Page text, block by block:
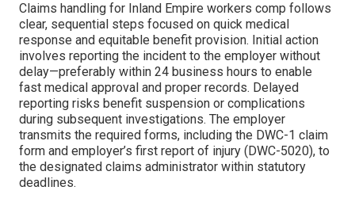
Claims handling for Inland Empire workers comp follows
clear, sequential steps focused on quick medical
response and equitable benefit provision. Initial action
involves reporting the incident to the employer without
delay—preferably within 24 business hours to enable
fast medical approval and proper records. Delayed
reporting risks benefit suspension or complications
during subsequent investigations. The employer
transmits the required forms, including the DWC-1 claim
form and employer’s first report of injury (DWC-5020), to
the designated claims administrator within statutory
deadlines.